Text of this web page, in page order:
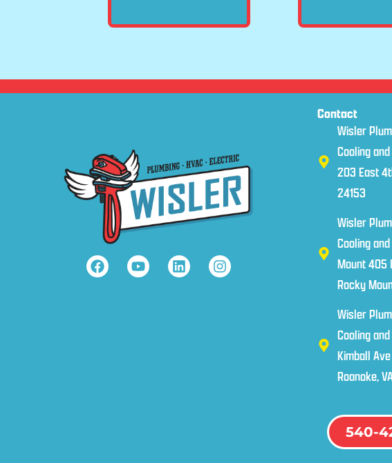
Contact
Wisler
Cooling
203 East
24153
Wisler
Cooling
Mount 405
Rocky
Wisler
Cooling
Kimball
Roanoke,
540-